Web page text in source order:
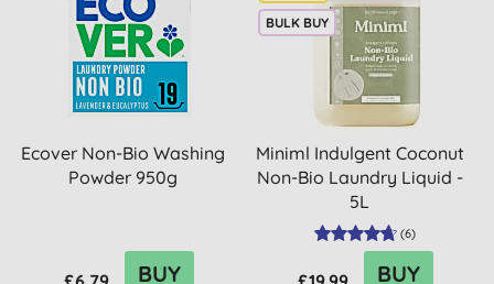
Ecover Non-Bio Washing
Powder 950g
BUY
BULK BUY
Miniml Indulgent Coconut
Non-Bio Laundry Liquid -
5L
(6)
BUY